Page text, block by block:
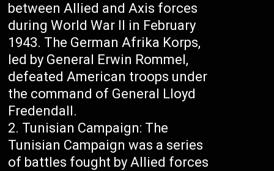
between Allied and Axis forces
during World War II in February
1943. The German Afrika Korps,
led by General Erwin Rommel,
defeated American troops under
the command of General Lloyd
Fredendall.
Tunisian Campaign: The
Tunisian Campaign was a series
of battles fought by Allied forces